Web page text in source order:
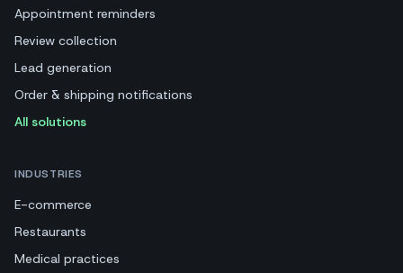
Appointment reminders
Review collection
Lead generation
Order & shipping notifications
All solutions
INDUSTRIES
E-commerce
Restaurants
Medical practices